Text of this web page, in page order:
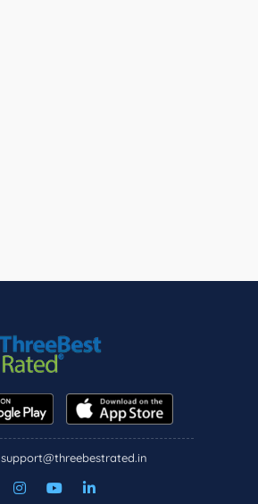
support@threebestrated.in